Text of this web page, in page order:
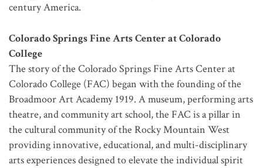
century America.
Colorado Springs Fine Arts Center at Colorado
College
The story of the Colorado Springs Fine Arts Center at
Colorado College (FAC) began with the founding of the
Broadmoor Art Academy 1919. A museum, performing arts
theatre, and community art school, the FAC is a pillar in
the cultural community of the Rocky Mountain West
providing innovative, educational, and multi-disciplinary
arts experiences designed to elevate the individual spirit